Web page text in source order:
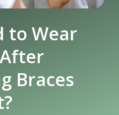
to Wear
Braces